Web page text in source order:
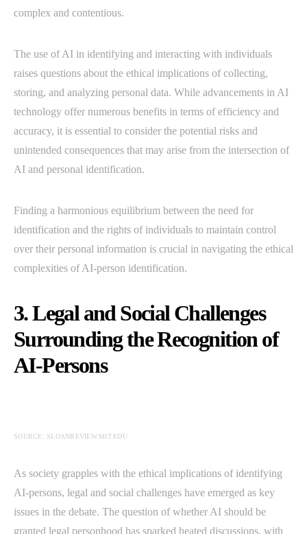
complex and contentious.
The use of AI in identifying and interacting with individuals
raises questions about the ethical implications of collecting,
storing, and analyzing personal data. While advancements in AI
technology offer numerous benefits in terms of efficiency and
accuracy, it is essential to consider the potential risks and
unintended consequences that may arise from the intersection of
AI and personal identification.
Finding a harmonious equilibrium between the need for
identification and the rights of individuals to maintain control
over their personal information is crucial in navigating the ethical
complexities of AI-person identification.
3. Legal and Social Challenges
Surrounding the Recognition of
AI-Persons
SOURCE: SLOANREVIEW.MIT.EDU
As society grapples with the ethical implications of identifying
AI-persons, legal and social challenges have emerged as key
issues in the debate. The question of whether AI should be
granted legal personhood has sparked heated discussions, with